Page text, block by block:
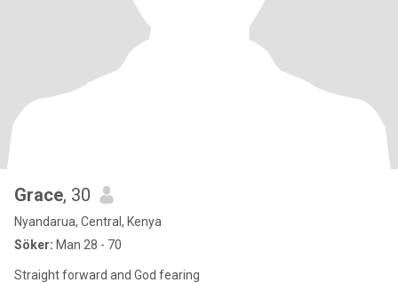
Grace, 30
Nyandarua, Central, Kenya
Söker: Man 28 - 70
Straight forward and God fearing